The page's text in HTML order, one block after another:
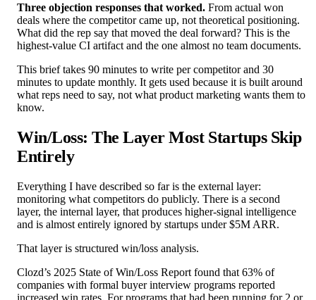
Three objection responses that worked. From actual won
deals where the competitor came up, not theoretical positioning.
What did the rep say that moved the deal forward? This is the
highest-value CI artifact and the one almost no team documents.
This brief takes 90 minutes to write per competitor and 30
minutes to update monthly. It gets used because it is built around
what reps need to say, not what product marketing wants them to
know.
Win/Loss: The Layer Most Startups Skip
Entirely
Everything I have described so far is the external layer:
monitoring what competitors do publicly. There is a second
layer, the internal layer, that produces higher-signal intelligence
and is almost entirely ignored by startups under $5M ARR.
That layer is structured win/loss analysis.
Clozd’s 2025 State of Win/Loss Report found that 63% of
companies with formal buyer interview programs reported
increased win rates. For programs that had been running for 2 or